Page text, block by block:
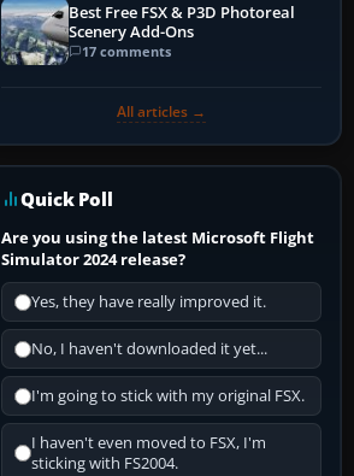
Best Free FSX & P3D Photoreal
Scenery Add-Ons
17 comments
All articles →
Quick Poll
Are you using the latest Microsoft Flight
Simulator 2024 release?
Yes, they have really improved it.
No, I haven't downloaded it yet...
I'm going to stick with my original FSX.
I haven't even moved to FSX, I'm
sticking with FS2004.